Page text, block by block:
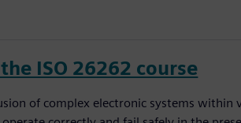
ISO 26262 course
of complex electronic systems within